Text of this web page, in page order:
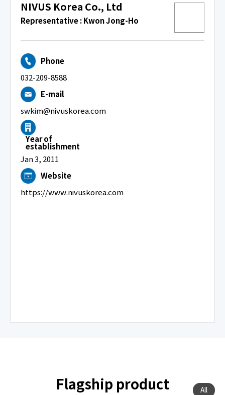
NIVUS Korea Co., Ltd
Representative : Kwon Jong-Ho
Phone
032-209-8588
E-mail
swkim@nivuskorea.com
Year of
establishment
Jan 3, 2011
Website
https://www.nivuskorea.com
Flagship product All